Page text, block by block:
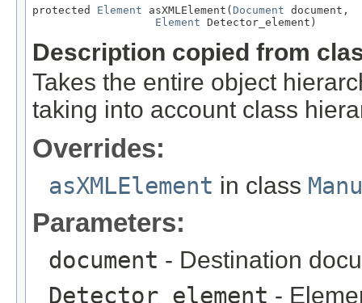
protected Element asXMLElement( Document document,
Element Detector_element)
Description copied from
Takes the entire object
taking into account class
Overrides:
asXMLElement in class
Parameters:
document - Destination
Detector_element -